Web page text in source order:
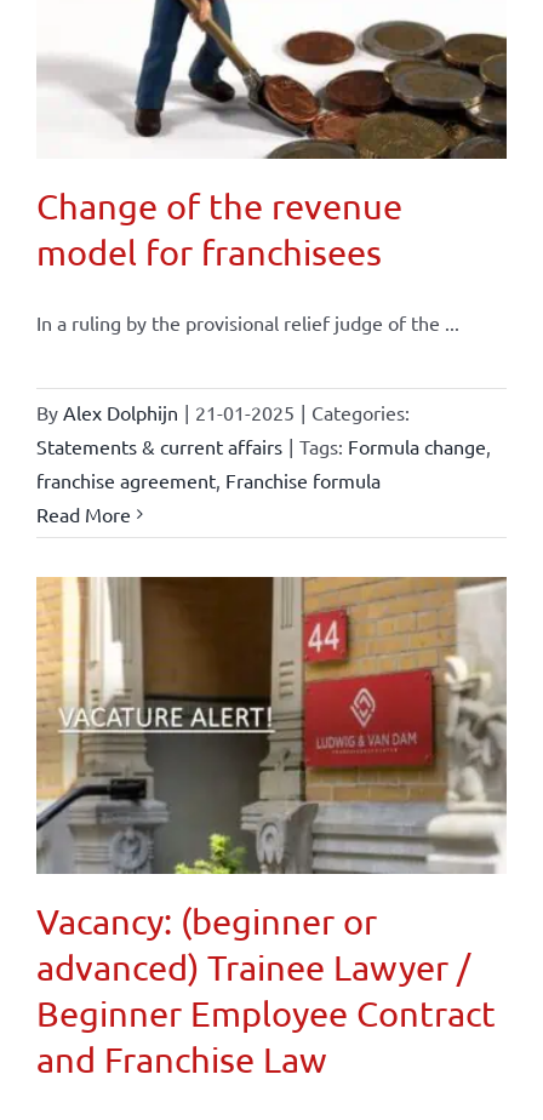
Change of the revenue
model for franchisees
In a ruling by the provisional relief judge of the ...
By Alex Dolphijn | 21-01-2025 | Categories:
Statements & current affairs | Tags: Formula change,
franchise agreement, Franchise formula
Read More
Vacancy: (beginner or
advanced) Trainee Lawyer /
Beginner Employee Contract
and Franchise Law